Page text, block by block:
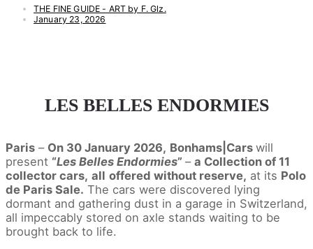
THE FINE GUIDE - ART by F. Glz.
January 23, 2026
LES BELLES ENDORMIES
Paris – On 30 January 2026, Bonhams|Cars will
present “Les Belles Endormies” – a Collection of 11
collector cars, all offered without reserve, at its Polo
de Paris Sale. The cars were discovered lying
dormant and gathering dust in a garage in Switzerland,
all impeccably stored on axle stands waiting to be
brought back to life.